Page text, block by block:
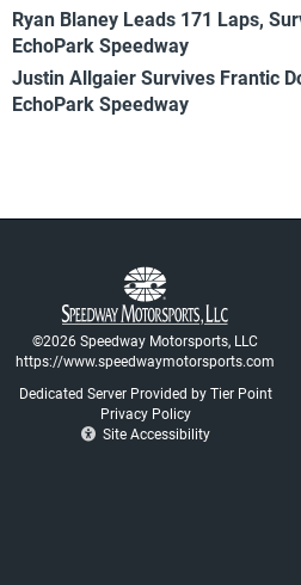
Ryan Blaney Leads 171 Laps,
EchoPark Speedway
Justin Allgaier Survives Frantic
EchoPark Speedway
©2026 Speedway Motorsports, LLC
https://www.speedwaymotorsports.com
Dedicated Server Provided by Tier Point
Privacy Policy
Site Accessibility